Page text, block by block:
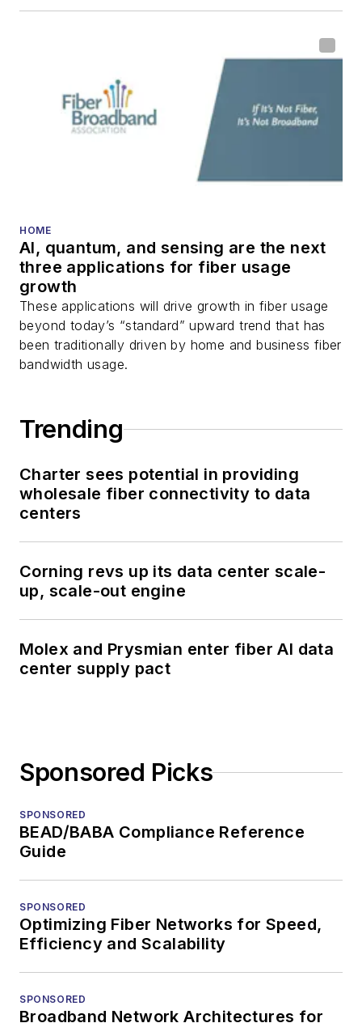
HOME
AI, quantum, and sensing are the next
three applications for fiber usage
growth
These applications will drive growth in fiber usage
beyond today’s “standard” upward trend that has
been traditionally driven by home and business fiber
bandwidth usage.
Trending
Charter sees potential in providing
wholesale fiber connectivity to data
centers
Corning revs up its data center scale-
up, scale-out engine
Molex and Prysmian enter fiber AI data
center supply pact
Sponsored Picks
SPONSORED
BEAD/BABA Compliance Reference
Guide
SPONSORED
Optimizing Fiber Networks for Speed,
Efficiency and Scalability
SPONSORED
Broadband Network Architectures for